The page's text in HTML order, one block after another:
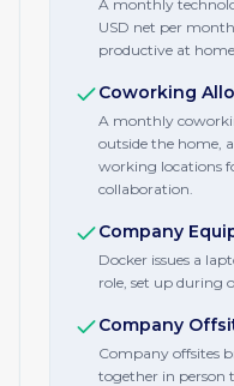
A monthly
USD net per
productive at
Coworking
A monthly
outside the home,
working locations
collaboration.
Company
Docker issues a
role, set up during
Company
Company offsites
together in person